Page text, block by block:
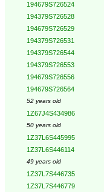
194679S726524
194379S726528
194679S726529
194379S726531
194379S726544
194379S726553
194679S726556
194679S726564
52 years old
1Z67J4S434986
50 years old
1Z37L6S445995
1Z37L6S446114
49 years old
1Z37L7S446735
1Z37L7S446779